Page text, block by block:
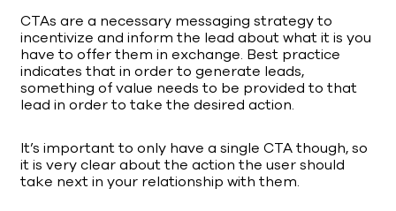
CTAs are a necessary messaging strategy to
incentivize and inform the lead about what it is you
have to offer them in exchange. Best practice
indicates that in order to generate leads,
something of value needs to be provided to that
lead in order to take the desired action.
It’s important to only have a single CTA though, so
it is very clear about the action the user should
take next in your relationship with them.